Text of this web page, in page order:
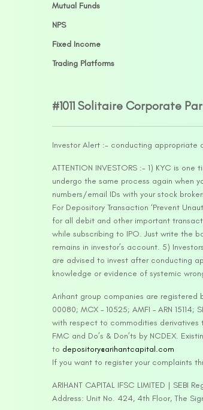
Mutual Funds
NPS
Fixed Income
Trading Platforms
#1011 Solitaire Corporate
Investor Alert :- conducting appropriate
ATTENTION INVESTORS :- 1) KYC is
undergo the same process again when
numbers/email IDs with your stock
For Depository Transaction ‘Prevent
for all debit and other important
while subscribing to IPO. Just write the
remains in investor’s account. 5)
are advised to invest after conducting
knowledge or evidence of systemic
Arihant group companies are registered
00080; MCX – 10525; AMFI – ARN
with respect to commodities derivatives
FMC and Do’s & Don’ts by NCDEX.
to depository@arihantcapital.com
If you want to register your complaints
ARIHANT CAPITAL IFSC LIMITED | SEBI
Address: Unit No. 424, 4th Floor, The